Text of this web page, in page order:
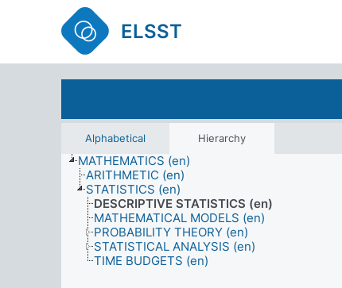
ELSST
Alphabetical Hierarchy
MATHEMATICS (en)
ARITHMETIC (en)
STATISTICS (en)
DESCRIPTIVE STATISTICS (en)
MATHEMATICAL MODELS (en)
PROBABILITY THEORY (en)
STATISTICAL ANALYSIS (en)
TIME BUDGETS (en)